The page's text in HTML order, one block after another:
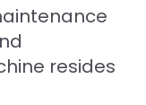
resides